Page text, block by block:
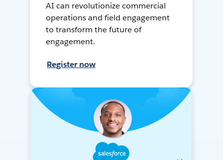
AI can revolutionize commercial
operations and field engagement
to transform the future of
engagement.
Register now